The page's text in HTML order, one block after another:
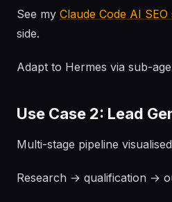
See my Claude Code AI SEO
side.
Adapt to Hermes via sub-
Use Case 2: Lead
Multi-stage pipeline
Research → qualification →